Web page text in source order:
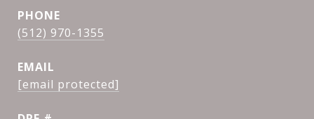
PHONE
(512) 970-1355
EMAIL
[email protected]